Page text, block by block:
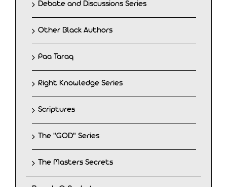
Debate and Discussions Series
Other Black Authors
Paa Taraq
Right Knowledge Series
Scriptures
The "GOD" Series
The Masters Secrets